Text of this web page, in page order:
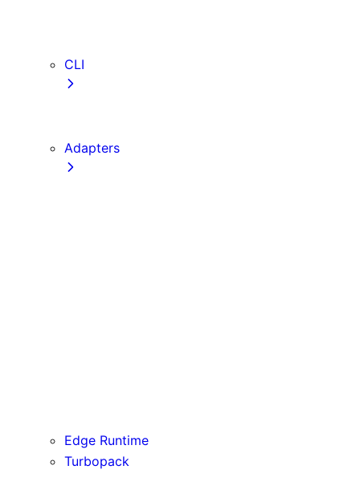
CLI
Adapters
Edge Runtime
Turbopack